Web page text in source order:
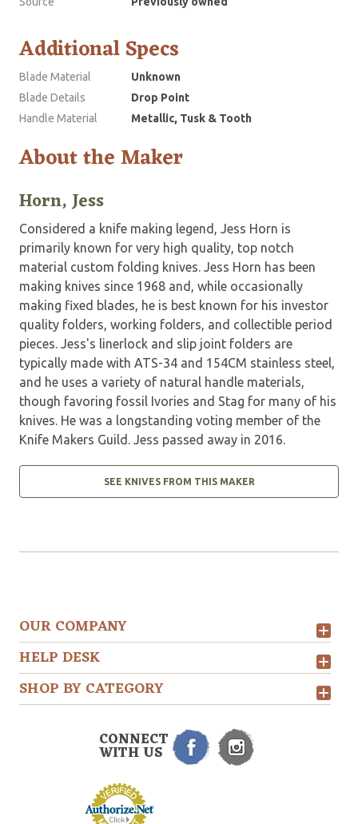
Additional Specs
Blade Material
Unknown
Blade Details
Drop Point
Handle Material
Metallic, Tusk & Tooth
About the Maker
Horn, Jess
Considered a knife making legend, Jess Horn is
primarily known for very high quality, top notch
material custom folding knives. Jess Horn has been
making knives since 1968 and, while occasionally
making fixed blades, he is best known for his investor
quality folders, working folders, and collectible period
pieces. Jess's linerlock and slip joint folders are
typically made with ATS-34 and 154CM stainless steel,
and he uses a variety of natural handle materials,
though favoring fossil Ivories and Stag for many of his
knives. He was a longstanding voting member of the
Knife Makers Guild. Jess passed away in 2016.
SEE KNIVES FROM THIS MAKER
OUR COMPANY
HELP DESK
SHOP BY CATEGORY
CONNECT
WITH US